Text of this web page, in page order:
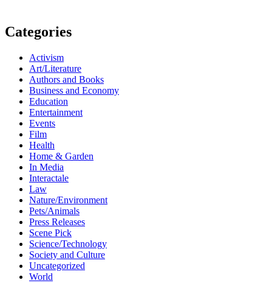
Categories
Activism
Art/Literature
Authors and Books
Business and Economy
Education
Entertainment
Events
Film
Health
Home & Garden
In Media
Interactale
Law
Nature/Environment
Pets/Animals
Press Releases
Scene Pick
Science/Technology
Society and Culture
Uncategorized
World